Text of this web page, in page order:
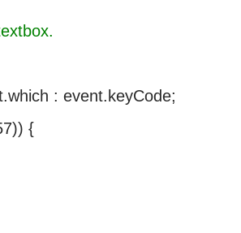
: event.keyCode;
{